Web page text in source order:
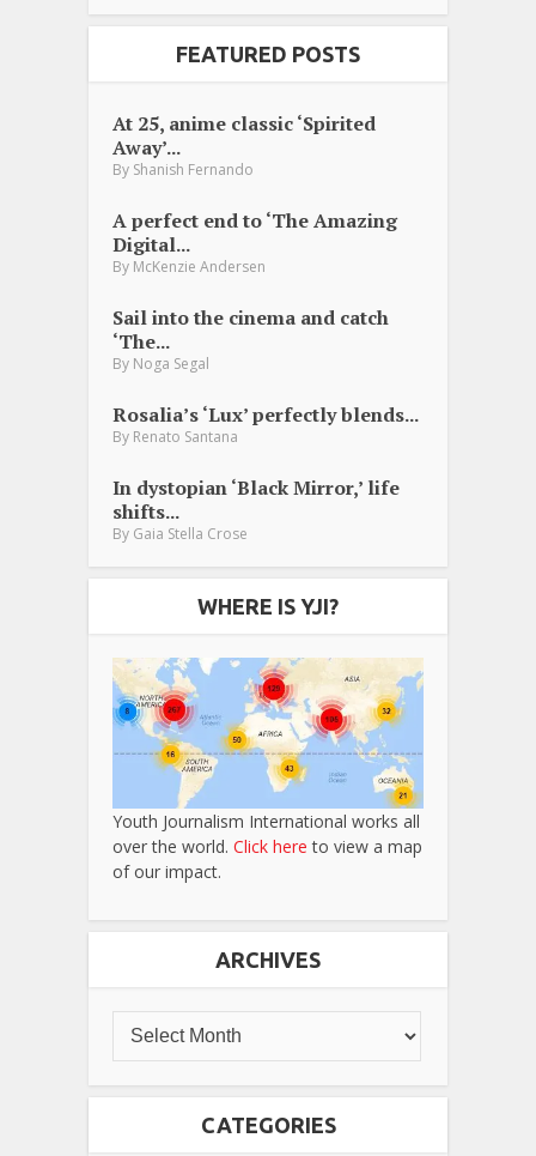
FEATURED POSTS
At 25, anime classic ‘Spirited
Away’...
By Shanish Fernando
A perfect end to ‘The Amazing
Digital...
By McKenzie Andersen
Sail into the cinema and catch
‘The...
By Noga Segal
Rosalia’s ‘Lux’ perfectly blends...
By Renato Santana
In dystopian ‘Black Mirror,’ life
shifts...
By Gaia Stella Crose
WHERE IS YJI?
Youth Journalism International works all
over the world. Click here to view a map
of our impact.
ARCHIVES
CATEGORIES